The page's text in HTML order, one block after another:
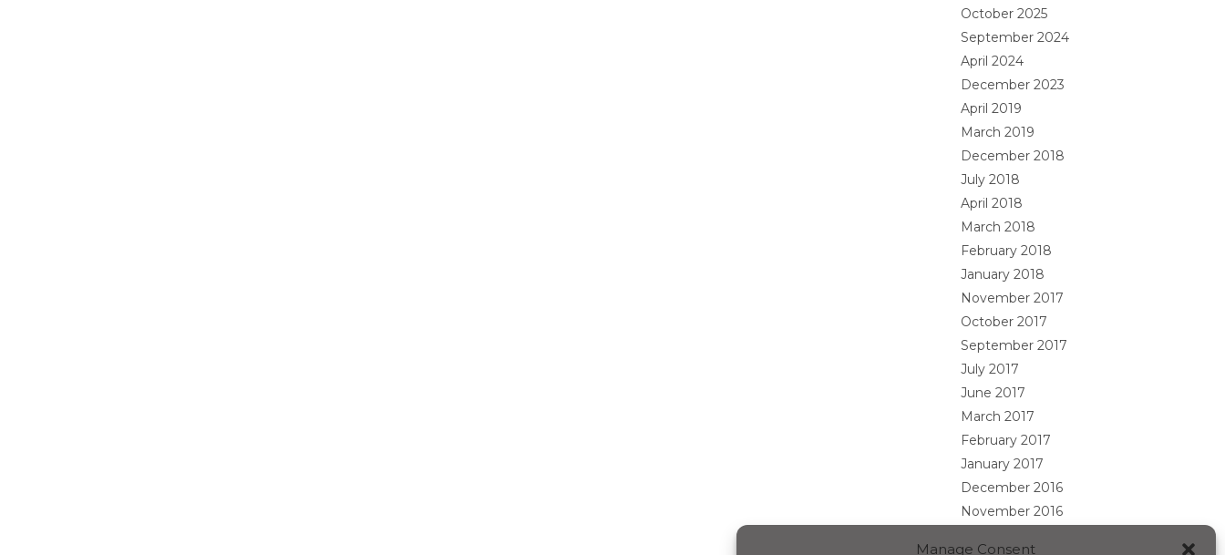
Manage Consent
October 2025
September 2024
April 2024
December 2023
April 2019
March 2019
December 2018
July 2018
April 2018
March 2018
February 2018
January 2018
November 2017
October 2017
September 2017
July 2017
June 2017
March 2017
February 2017
January 2017
December 2016
November 2016